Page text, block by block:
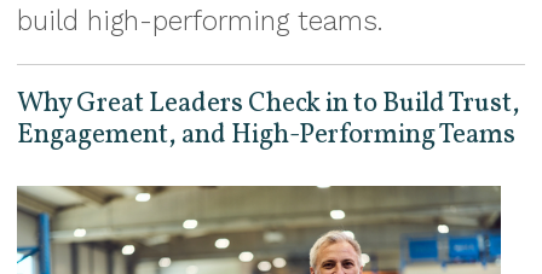
build high-performing teams.
Why Great Leaders Check in to Build Trust,
Engagement, and High-Performing Teams